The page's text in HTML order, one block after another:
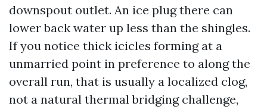
downspout outlet. An ice plug there can
lower back water up less than the shingles.
If you notice thick icicles forming at a
unmarried point in preference to along the
overall run, that is usually a localized clog,
not a natural thermal bridging challenge,